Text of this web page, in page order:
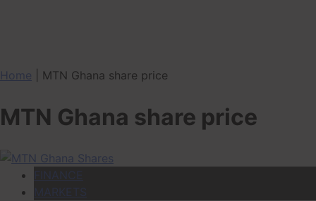
Home MTN Ghana share price
MTN Ghana share price
FINANCE
MARKETS